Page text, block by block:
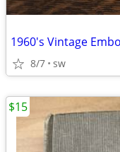
8/7 sw
$15